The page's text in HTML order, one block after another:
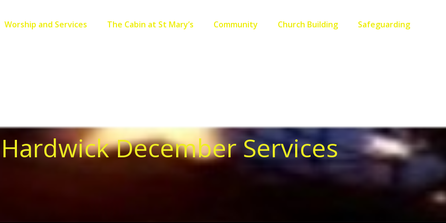
Worship and Services The Cabin at St Mary’s Community Church Building Safeguarding
Hardwick December Services